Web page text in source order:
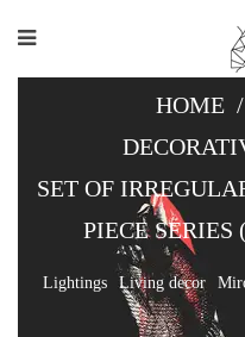
HOME /
SET OF
PIECE SERIES
Lightings Living decor